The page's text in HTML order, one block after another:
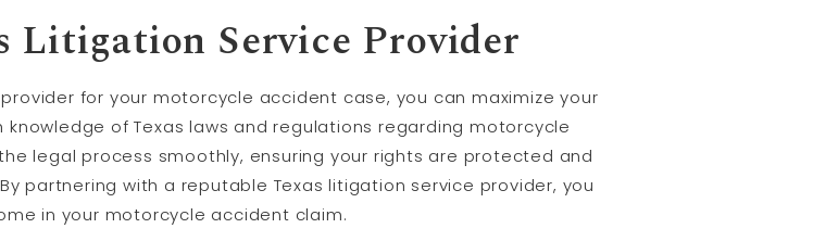
Litigation Service Provider
for your motorcycle accident case, you can maximize your
of Texas laws and regulations regarding motorcycle
legal process smoothly, ensuring your rights are protected and
partnering with a reputable Texas litigation service provider, you
in your motorcycle accident claim.